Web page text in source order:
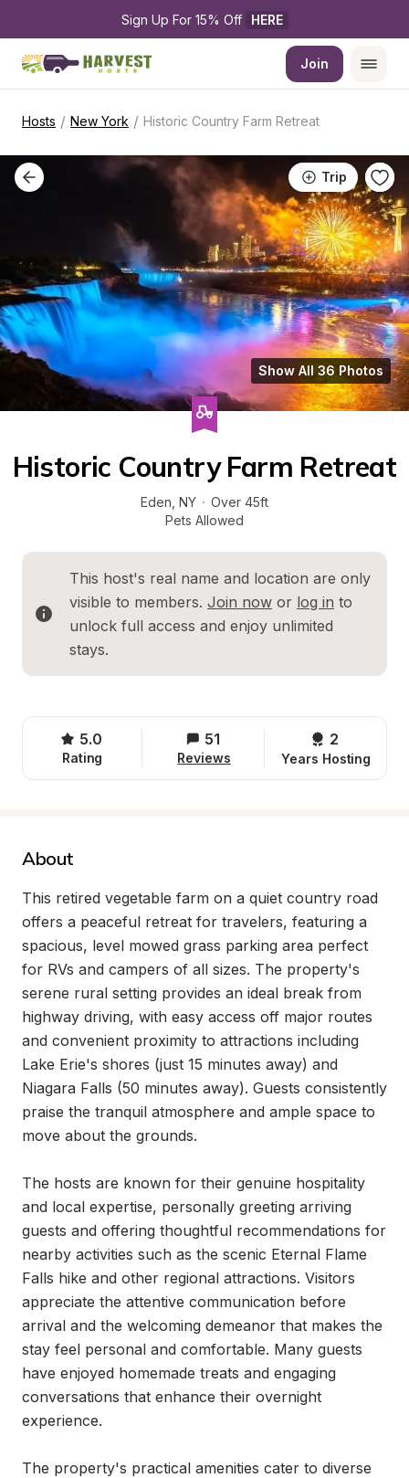
Sign Up For 15% Off HERE
Join
Hosts / New York / Historic Country Farm Retreat
Trip
Show All 36 Photos
Historic Country Farm Retreat
Eden NY · Over 45ft
Pets Allowed
This host's real name and location are only
visible to members. Join now or log in to
unlock full access and enjoy unlimited
stays.
5.0
Rating
51
Reviews
2
Years Hosting
About
This retired vegetable farm on a quiet country road
offers a peaceful retreat for travelers, featuring a
spacious, level mowed grass parking area perfect
for RVs and campers of all sizes. The property's
serene rural setting provides an ideal break from
highway driving, with easy access off major routes
and convenient proximity to attractions including
Lake Erie's shores (just 15 minutes away) and
Niagara Falls (50 minutes away). Guests consistently
praise the tranquil atmosphere and ample space to
move about the grounds.
The hosts are known for their genuine hospitality
and local expertise, personally greeting arriving
guests and offering thoughtful recommendations for
nearby activities such as the scenic Eternal Flame
Falls hike and other regional attractions. Visitors
appreciate the attentive communication before
arrival and the welcoming demeanor that makes the
stay feel personal and comfortable. Many guests
have enjoyed homemade treats and engaging
conversations that enhance their overnight
experience.
The property's practical amenities cater to diverse